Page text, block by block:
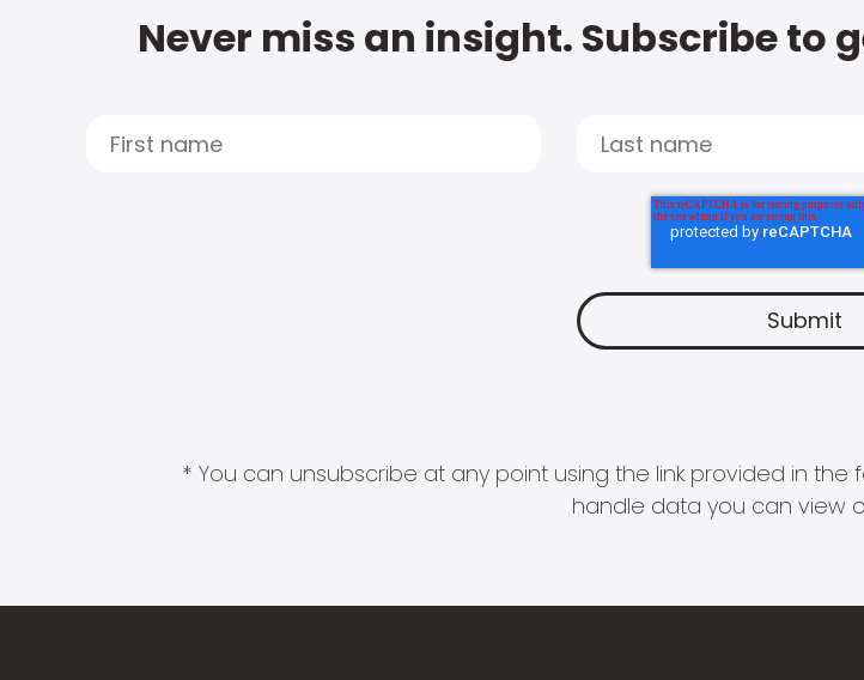
Never miss an insight. Subscribe to
* You can unsubscribe at any point using the link provided in
handle data you can view